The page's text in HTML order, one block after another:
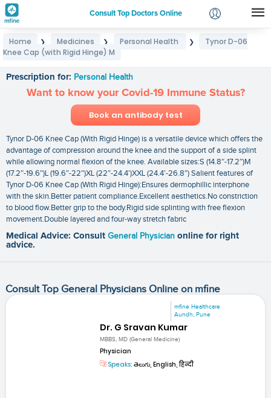
Consult Top Doctors Online
Login
Home ❯ Medicines ❯ Personal Health ❯
Tynor D-06
Knee Cap (with Rigid Hinge) M
Prescription for: Personal Health
Want to know your Covid-19 Immune Status?
Book an antibody test
Tynor D-06 Knee Cap (With Rigid Hinge) is a versatile device which offers the
advantage of compression around the knee and the support of a side splint
while allowing normal flexion of the knee. Available sizes:S (14.8″-17.2″)M
(17.2″-19.6″)L (19.6″-22″)XL (22″-24.4′)XXL (24.4′-26.8″) Salient features of
Tynor D-06 Knee Cap (With Rigid Hinge):Ensures dermophillic interphone
with the skin.Better patient compliance.Excellent aesthetics.No constriction
to blood flow.Better grip to the body.Rigid side splinting with free flexion
movement.Double layered and four-way stretch fabric
Medical Advice: Consult General Physician online for right
advice.
Consult Top General Physicians Online on mfine
mfine Healthcare
Aundh, Pune
Dr. G Sravan Kumar
MBBS, MD (General Medicine)
Physician
Speaks: తెలుగు, English, हिन्दी